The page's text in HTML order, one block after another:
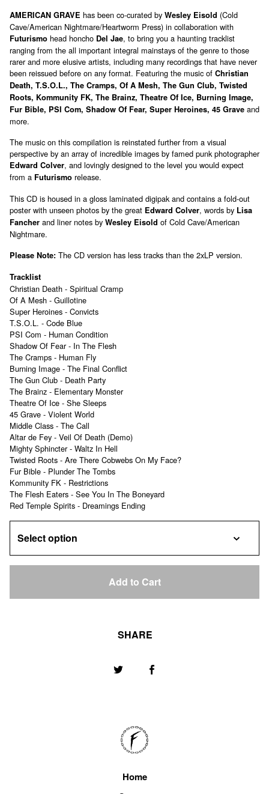
AMERICAN GRAVE has been co-curated by Wesley Eisold (Cold
Cave/American Nightmare/Heartworm Press) in collaboration with
Futurismo head honcho Del Jae, to bring you a haunting tracklist
ranging from the all important integral mainstays of the genre to those
rarer and more elusive artists, including many recordings that have never
been reissued before on any format. Featuring the music of Christian
Death, T.S.O.L., The Cramps, Of A Mesh, The Gun Club, Twisted
Roots, Kommunity FK, The Brainz, Theatre Of Ice, Burning Image,
Fur Bible, PSI Com, Shadow Of Fear, Super Heroines, 45 Grave and
more.
The music on this compilation is reinstated further from a visual
perspective by an array of incredible images by famed punk photographer
Edward Colver, and lovingly designed to the level you would expect
from a Futurismo release.
This CD is housed in a gloss laminated digipak and contains a fold-out
poster with unseen photos by the great Edward Colver, words by Lisa
Fancher and liner notes by Wesley Eisold of Cold Cave/American
Nightmare.
Please Note: The CD version has less tracks than the 2xLP version.
Tracklist
Christian Death - Spiritual Cramp
Of A Mesh - Guillotine
Super Heroines - Convicts
T.S.O.L. - Code Blue
PSI Com - Human Condition
Shadow Of Fear - In The Flesh
The Cramps - Human Fly
Burning Image - The Final Conflict
The Gun Club - Death Party
The Brainz - Elementary Monster
Theatre Of Ice - She Sleeps
45 Grave - Violent World
Middle Class - The Call
Altar de Fey - Veil Of Death (Demo)
Mighty Sphincter - Waltz In Hell
Twisted Roots - Are There Cobwebs On My Face?
Fur Bible - Plunder The Tombs
Kommunity FK - Restrictions
The Flesh Eaters - See You In The Boneyard
Red Temple Spirits - Dreamings Ending
Add to Cart
SHARE
Home